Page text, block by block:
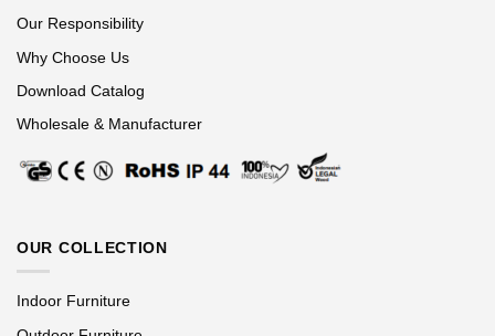
Our Responsibility
Why Choose Us
Download Catalog
Wholesale & Manufacturer
OUR COLLECTION
Indoor Furniture